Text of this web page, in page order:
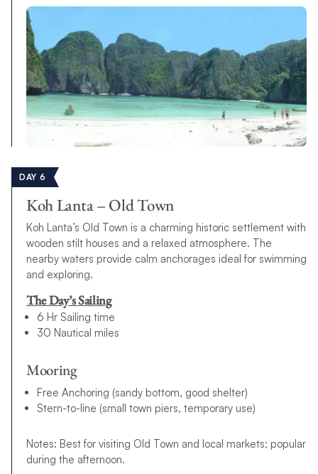
DAY 6
Koh Lanta – Old Town
Koh Lanta’s Old Town is a charming historic settlement with
wooden stilt houses and a relaxed atmosphere. The
nearby waters provide calm anchorages ideal for swimming
and exploring.
The Day’s Sailing
6 Hr Sailing time
30 Nautical miles
Mooring
Free Anchoring (sandy bottom, good shelter)
Stern-to-line (small town piers, temporary use)
Notes: Best for visiting Old Town and local markets; popular
during the afternoon.